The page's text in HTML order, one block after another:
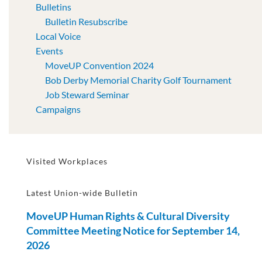
Bulletins
Bulletin Resubscribe
Local Voice
Events
MoveUP Convention 2024
Bob Derby Memorial Charity Golf Tournament
Job Steward Seminar
Campaigns
Visited Workplaces
Latest Union-wide Bulletin
MoveUP Human Rights & Cultural Diversity
Committee Meeting Notice for September 14,
2026